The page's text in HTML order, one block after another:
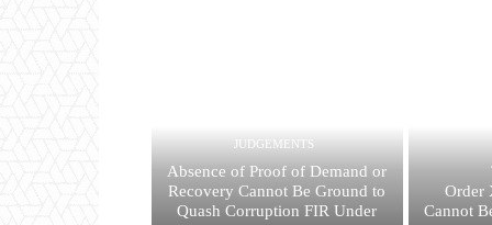
JUDGEMENTS
Absence of Proof of Demand or
Recovery Cannot Be Ground to
Quash Corruption FIR Under
Order
Cannot